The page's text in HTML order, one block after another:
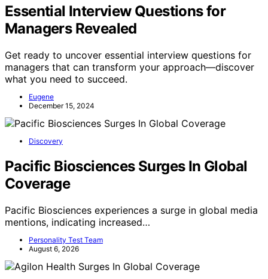
Essential Interview Questions for
Managers Revealed
Get ready to uncover essential interview questions for
managers that can transform your approach—discover
what you need to succeed.
Eugene
December 15, 2024
Discovery
Pacific Biosciences Surges In Global
Coverage
Pacific Biosciences experiences a surge in global media
mentions, indicating increased…
Personality Test Team
August 6, 2026